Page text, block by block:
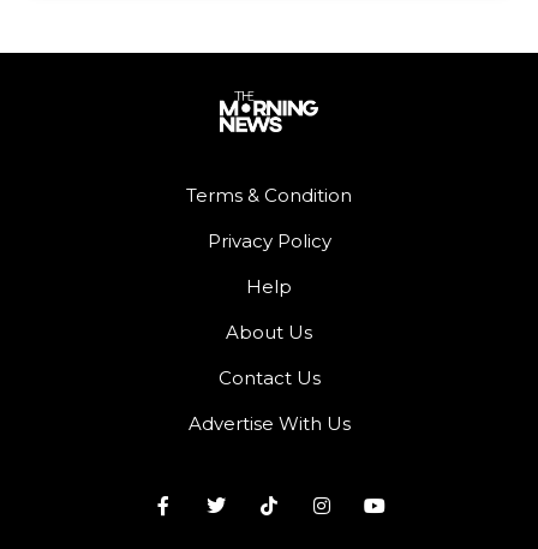
Terms & Condition
Privacy Policy
Help
About Us
Contact Us
Advertise With Us